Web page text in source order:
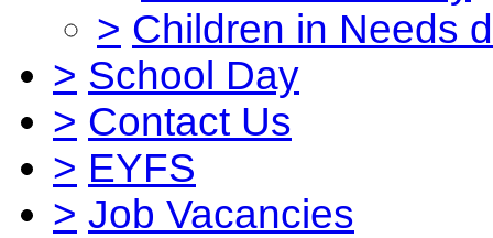
> Children in Needs
> School Day
> Contact Us
> EYFS
> Job Vacancies